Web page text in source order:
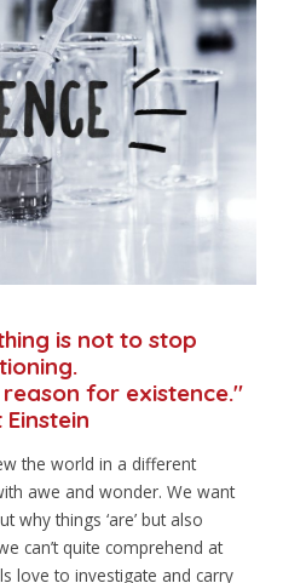
is not to stop
reason for existence."
the world in a different
awe and wonder. We want
why things ‘are’ but also
can’t quite comprehend at
love to investigate and carry